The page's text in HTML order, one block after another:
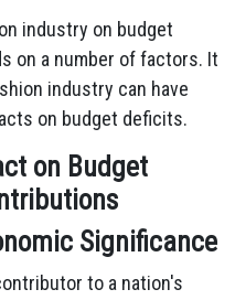
industry on budget
on a number of factors. It
industry can have
on budget deficits.
on Budget
Significance
to a nation's